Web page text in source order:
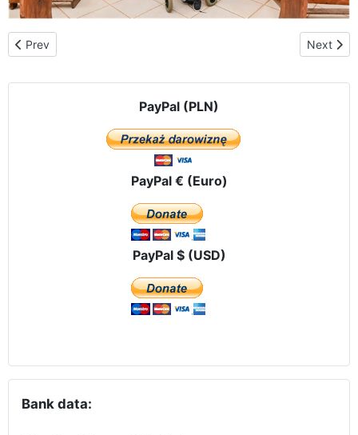
Previous article: Argentina – Martín Coronado in the province of
Prev Next
Next
PayPal (PLN)
PayPal € (Euro)
PayPal $ (USD)
Bank data: